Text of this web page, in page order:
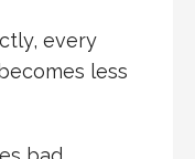
every
less